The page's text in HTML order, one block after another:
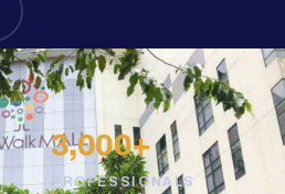
3,000+
PROFESSIONALS